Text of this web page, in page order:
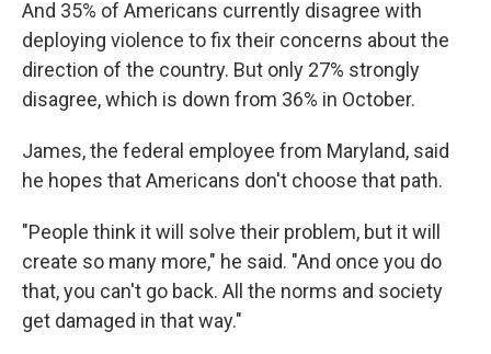
And 35% of Americans currently disagree with
deploying violence to fix their concerns about the
direction of the country. But only 27% strongly
disagree, which is down from 36% in October.
James, the federal employee from Maryland, said
he hopes that Americans don't choose that path.
"People think it will solve their problem, but it will
create so many more," he said. "And once you do
that, you can't go back. All the norms and society
get damaged in that way."